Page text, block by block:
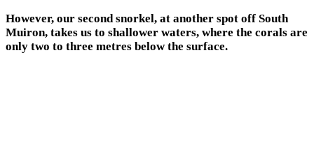
However, our second snorkel, at another spot off South
Muiron, takes us to shallower waters, where the corals are
only two to three metres below the surface.